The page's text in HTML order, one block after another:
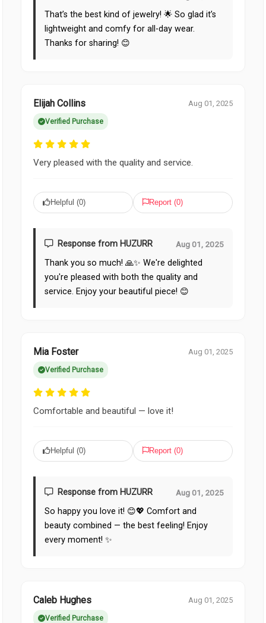
That’s the best kind of jewelry! 🌟 So glad it’s
lightweight and comfy for all-day wear.
Thanks for sharing! 😊
Elijah Collins
Verified Purchase
Aug 01, 2025
Very pleased with the quality and service.
Helpful (0) Report (0)
Response from HUZURR Aug 01, 2025
Thank you so much! 🙏✨ We're delighted
you're pleased with both the quality and
service. Enjoy your beautiful piece! 😊
Mia Foster
Verified Purchase
Aug 01, 2025
Comfortable and beautiful — love it!
Helpful (0) Report (0)
Response from HUZURR Aug 01, 2025
So happy you love it! 😊💖 Comfort and
beauty combined — the best feeling! Enjoy
every moment! ✨
Caleb Hughes
Verified Purchase
Aug 01, 2025